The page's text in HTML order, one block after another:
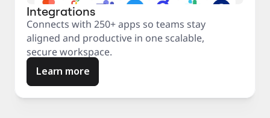
Integrations
Connects with 250+ apps so teams stay
aligned and productive in one scalable,
secure workspace.
Learn more